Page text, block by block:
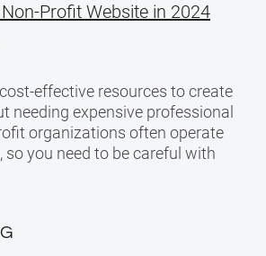
Profit Website in 2024
effective resources to create
needing expensive professional
organizations often operate
you need to be careful with